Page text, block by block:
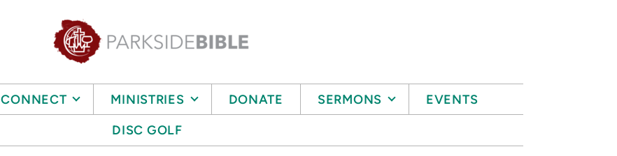
CONNECT MINISTRIES DONATE SERMONS
EVENTS
DISC GOLF